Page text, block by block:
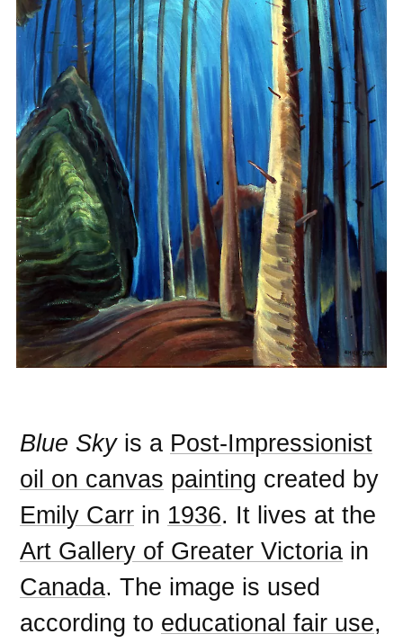
Blue Skyis a Post-Impressionist
oil on canvas painting created by
Emily Carr in 1936. It lives at the
Art Gallery of Greater Victoria in
Canada. The image is used
according to educational fair use,